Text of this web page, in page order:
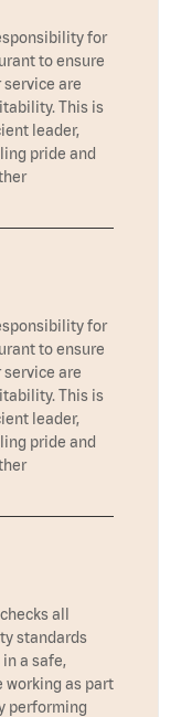
for
to ensure
are
This is
leader,
pride and
for
to ensure
are
This is
leader,
pride and
all
standards
a safe,
working as part
performing